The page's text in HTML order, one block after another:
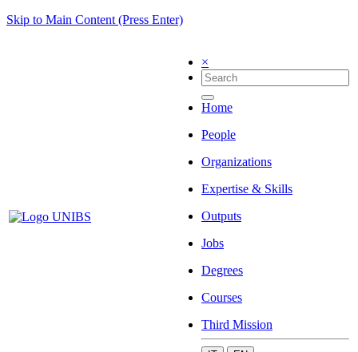
Skip to Main Content (Press Enter)
×
Home
People
Organizations
Expertise & Skills
Outputs
Jobs
Degrees
Courses
Third Mission